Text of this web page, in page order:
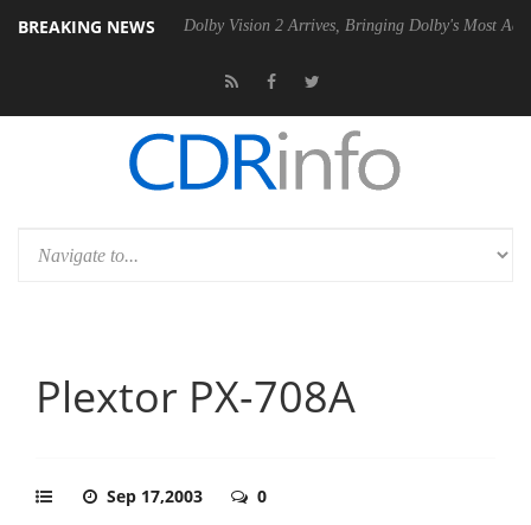
BREAKING NEWS
Gen2 PSU Dolby Vision 2 Arrives, Bringing Dolby's Most
Plextor PX-708A
Sep 17,2003 0